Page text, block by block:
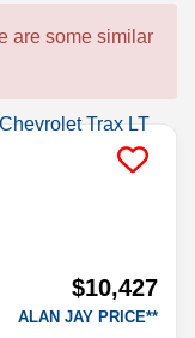
are some similar
$10,427
ALAN JAY PRICE**